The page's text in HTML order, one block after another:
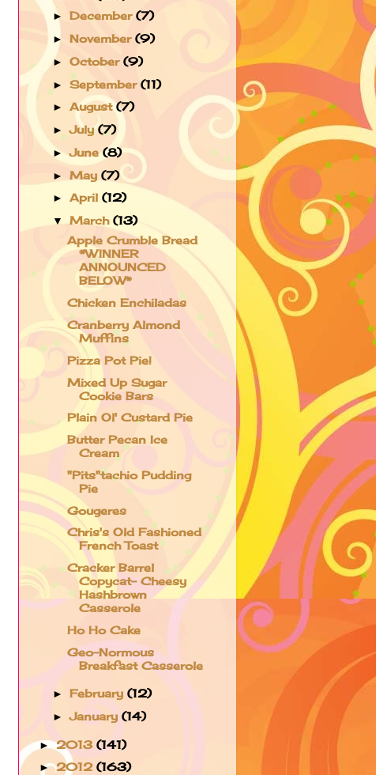
►December(7)
► November(9)
►October(9)
►September(11)
►August(7)
►July(7)
►June(8)
►May(7)
►April(12)
▼March(13)
Apple Crumble Bread
*WINNER
ANNOUNCED
BELOW*
Chicken Enchiladas
Cranberry Almond
Muffins
Pizza Pot Pie!
Mixed Up Sugar
Cookie Bars
Plain Ol' Custard Pie
Butter Pecan Ice
Cream
"Pits"tachio Pudding
Pie
Gougeres
Chris's Old Fashioned
French Toast
Cracker Barrel
Copycat- Cheesy
Hashbrown
Casserole
Ho Ho Cake
Geo-Normous
Breakfast Casserole
►February(12)
►January(14)
►2013 (141)
►2012 (163)